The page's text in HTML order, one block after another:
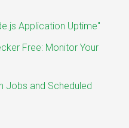
Application Uptime"
Free: Monitor Your
Jobs and Scheduled